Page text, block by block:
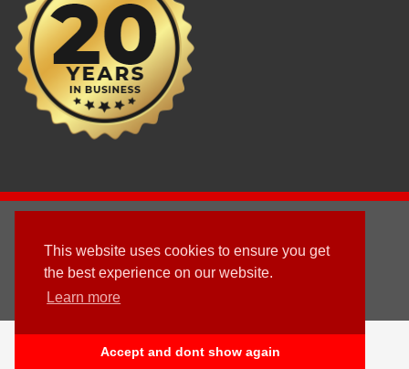
This website uses cookies to ensure you get
the best experience on our website.
Learn more
Accept and dont show again
Terms & Conditions